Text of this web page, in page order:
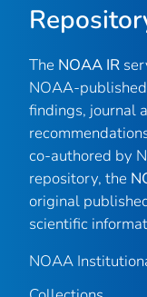
The NOAA IR
NOAA-
findings, journal
co-authored by
repository, the
original
scientific
NOAA